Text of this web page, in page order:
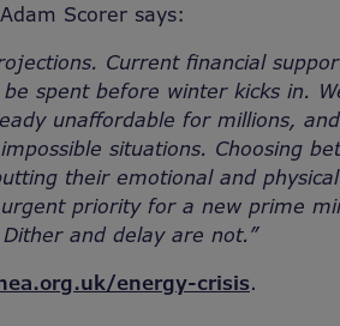
Scorer says:
Current financial
spent before winter kicks in.
unaffordable for millions,
situations. Choosing
their emotional and
priority for a new prime
and delay are not.”
energy-crisis.